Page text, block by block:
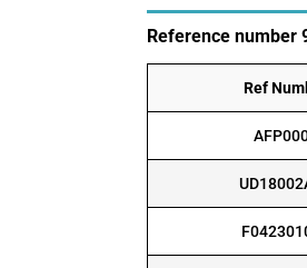
Reference number
Ref